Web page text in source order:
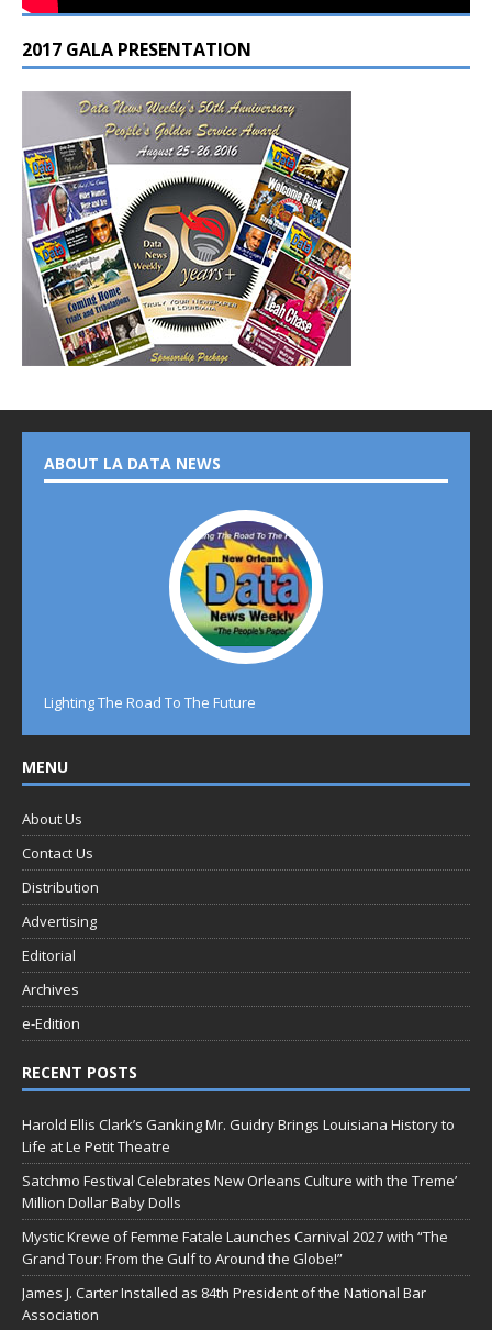
2017 GALA PRESENTATION
ABOUT LA DATA NEWS
Lighting The Road To The Future
MENU
About Us
Contact Us
Distribution
Advertising
Editorial
Archives
e-Edition
RECENT POSTS
Harold Ellis Clark’s Ganking Mr. Guidry Brings Louisiana History to
Life at Le Petit Theatre
Satchmo Festival Celebrates New Orleans Culture with the Treme’
Million Dollar Baby Dolls
Mystic Krewe of Femme Fatale Launches Carnival 2027 with “The
Grand Tour: From the Gulf to Around the Globe!”
James J. Carter Installed as 84th President of the National Bar
Association